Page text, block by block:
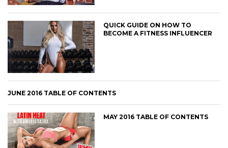
QUICK GUIDE ON HOW TO
BECOME A FITNESS INFLUENCER
JUNE 2016 TABLE OF CONTENTS
MAY 2016 TABLE OF CONTENTS